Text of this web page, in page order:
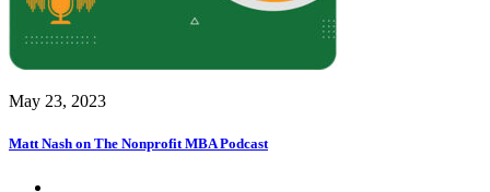
May 23, 2023
Matt Nash on The Nonprofit MBA Podcast